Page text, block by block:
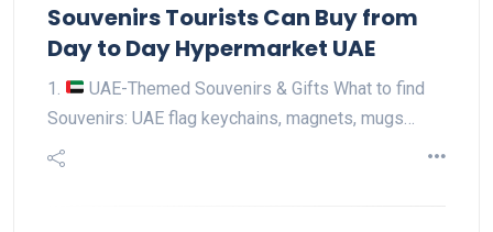
Souvenirs Tourists Can Buy from
Day to Day Hypermarket UAE
1.
UAE-Themed Souvenirs & Gifts What to find
Souvenirs: UAE flag keychains, magnets, mugs…